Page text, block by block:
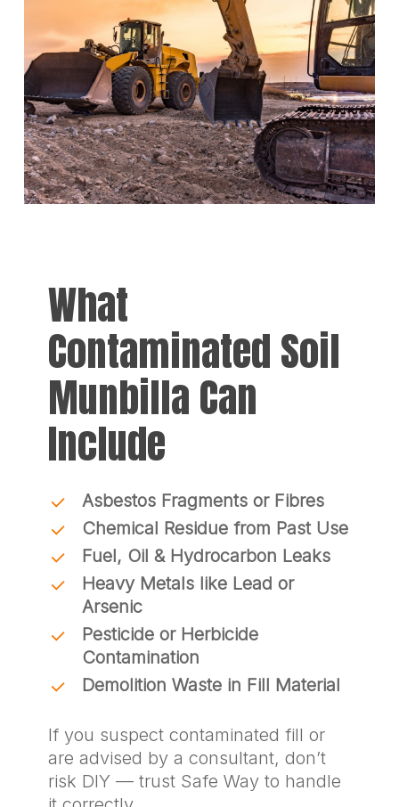
What
Contaminated Soil
Munbilla Can
Include
Asbestos Fragments or Fibres
Chemical Residue from Past Use
Fuel, Oil & Hydrocarbon Leaks
Heavy Metals like Lead or
Arsenic
Pesticide or Herbicide
Contamination
Demolition Waste in Fill Material
If you suspect contaminated fill or
are advised by a consultant, don’t
risk DIY — trust Safe Way to handle